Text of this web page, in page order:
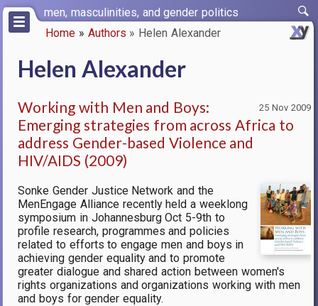
Skip
main
men, masculinities, and gender politics
Home Authors Helen Alexander
Helen Alexander
25 Nov 2009
Working with Men and Boys:
Emerging strategies from across Africa to
address Gender-based Violence and
HIV/AIDS (2009)
Sonke Gender Justice Network and the
MenEngage Alliance recently held a weeklong
symposium in Johannesburg Oct 5-9th to
profile research, programmes and policies
related to efforts to engage men and boys in
achieving gender equality and to promote
greater dialogue and shared action between women's
rights organizations and organizations working with men
and boys for gender equality.